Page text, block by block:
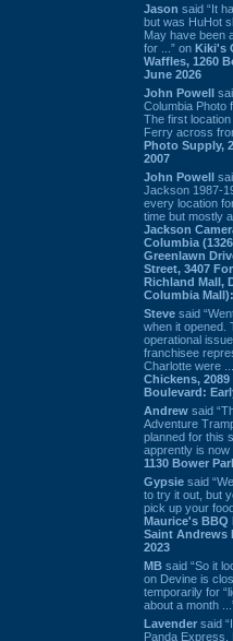
Jason said “It
but was HuHot
May have been
for ...” on Kiki's
Waffles, 1260
June 2026
John Powell
Columbia Photo
The first
Ferry across
Photo Supply,
2007
John Powell
Jackson 1987-
every location
time but mostly
Jackson
Columbia
Greenlawn
Street, 3407
Richland Mall,
Columbia
Steve said
when it opened.
operational
franchisee
Charlotte were
Chickens,
Boulevard:
Andrew said
Adventure
planned for this
apprently is now
1130 Bower
Gypsie said
to try it out, but
pick up your
Maurice's BBQ
Saint Andrews
2023
MB said “So it
on Devine is
temporarily for
about a month
Lavender said
Panda Express.